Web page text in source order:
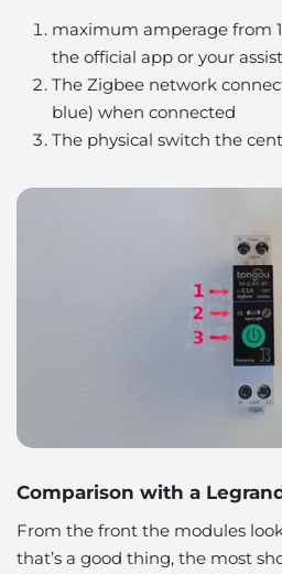
maximum amperage from
the official app or your
The Zigbee network
blue) when connected
The physical switch the
Comparison with a
From the front the modules
that’s a good thing, the most